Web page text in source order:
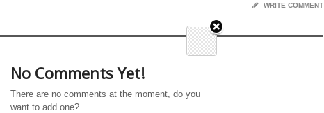
WRITE COMMENT
No Comments Yet!
There are no comments at the moment, do you
want to add one?